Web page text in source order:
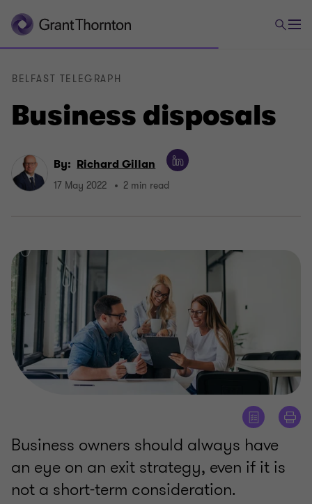
Business disposals
BELFAST TELEGRAPH
By: Richard Gillan
17 May 2022 2 min read
Business owners should always have
an eye on an exit strategy, even if it is
not a short-term consideration.